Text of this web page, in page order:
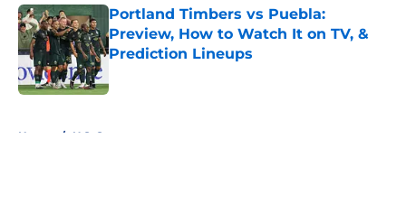
Portland Timbers vs Puebla:
Preview, How to Watch It on TV, &
Prediction Lineups
Home / U.S. Soccer